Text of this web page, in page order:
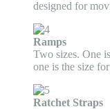
designed for
Ramps
Two sizes. One
one is the size
Ratchet Straps